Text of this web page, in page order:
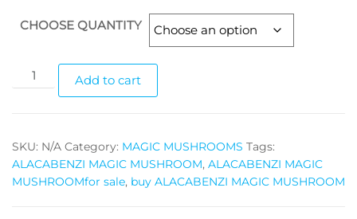
through
$1,400.00
CHOOSE QUANTITY
ALACABENZI
MAGIC
Add to cart
SKU: N/A Category: MAGIC MUSHROOMS Tags:
ALACABENZI MAGIC MUSHROOM, ALACABENZI MAGIC
MUSHROOMfor sale, buy ALACABENZI MAGIC MUSHROOM